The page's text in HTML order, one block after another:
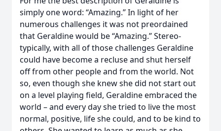
simply one word: “Amazing.” In light of her
numerous challenges it was not preordained
that Geraldine would be “Amazing.” Stereo-
typically, with all of those challenges Geraldine
could have become a recluse and shut herself
off from other people and from the world. Not
so, even though she knew she did not start out
on a level playing field, Geraldine embraced the
world – and every day she tried to live the most
normal, positive, life she could, and to be kind to